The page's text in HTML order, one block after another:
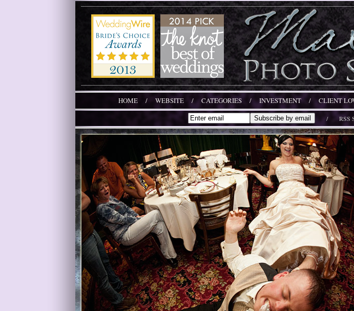
HOME / WEBSITE / CATEGORIES / INVESTMENT / CLIENT
/ RSS